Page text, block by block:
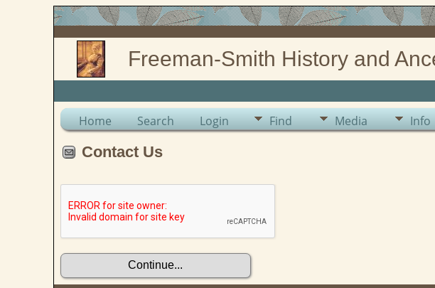
Freeman-Smith History and
Home Search Login Find Media Info
Contact Us